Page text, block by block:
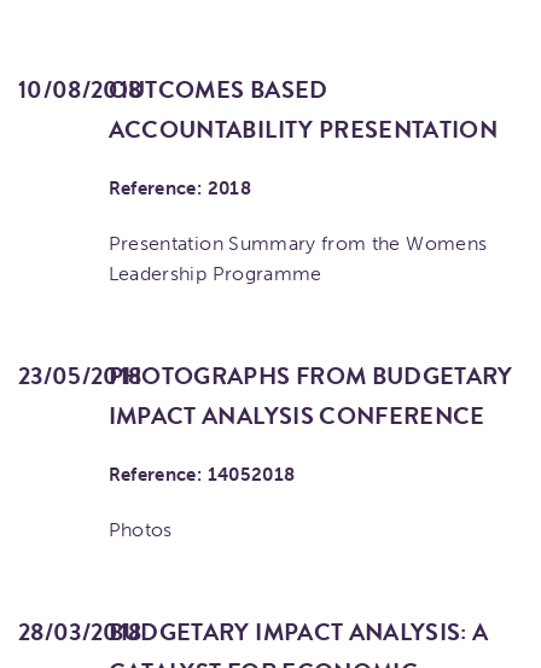
10/08/2018OUTCOMES BASED
ACCOUNTABILITY PRESENTATION
Reference: 2018
Presentation Summary from the Womens
Leadership Programme
23/05/2018PHOTOGRAPHS FROM BUDGETARY
IMPACT ANALYSIS CONFERENCE
Reference: 14052018
Photos
28/03/2018BUDGETARY IMPACT ANALYSIS: A